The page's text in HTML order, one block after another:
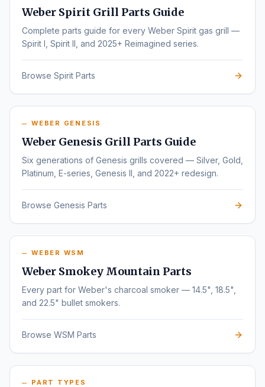
Weber Spirit Grill Parts Guide
Complete parts guide for every Weber Spirit gas grill —
Spirit I, Spirit II, and 2025+ Reimagined series.
Browse Spirit Parts
WEBER GENESIS
Weber Genesis Grill Parts Guide
Six generations of Genesis grills covered — Silver, Gold,
Platinum, E-series, Genesis II, and 2022+ redesign.
Browse Genesis Parts
WEBER WSM
Weber Smokey Mountain Parts
Every part for Weber's charcoal smoker — 14.5", 18.5",
and 22.5" bullet smokers.
Browse WSM Parts
PART TYPES